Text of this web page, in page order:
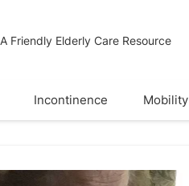
A Friendly Elderly Care Resource
Incontinence Mobility